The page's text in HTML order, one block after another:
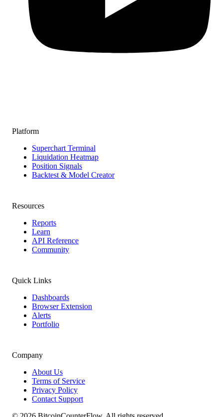
Platform
Superchart Terminal
Liquidation Heatmap
Position Signals
Backtest & Model Creator
Resources
Reports
Learn
API Reference
Community
Quick Links
Dashboards
Browser Extension
Alerts
Portfolio
Company
About Us
Terms of Service
Privacy Policy
Contact Support